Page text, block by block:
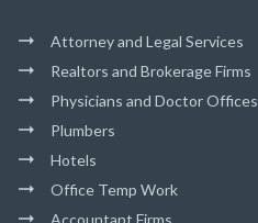
Attorney and Legal Services
Realtors and Brokerage Firms
Physicians and Doctor Offices
Plumbers
Hotels
Office Temp Work
Accountant Firms